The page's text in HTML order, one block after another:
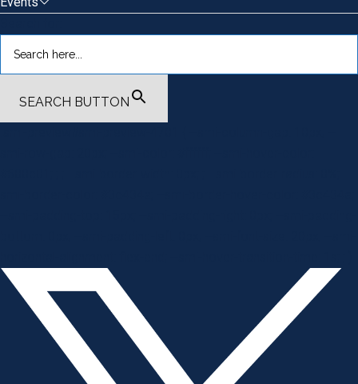
SEARCH BUTTON